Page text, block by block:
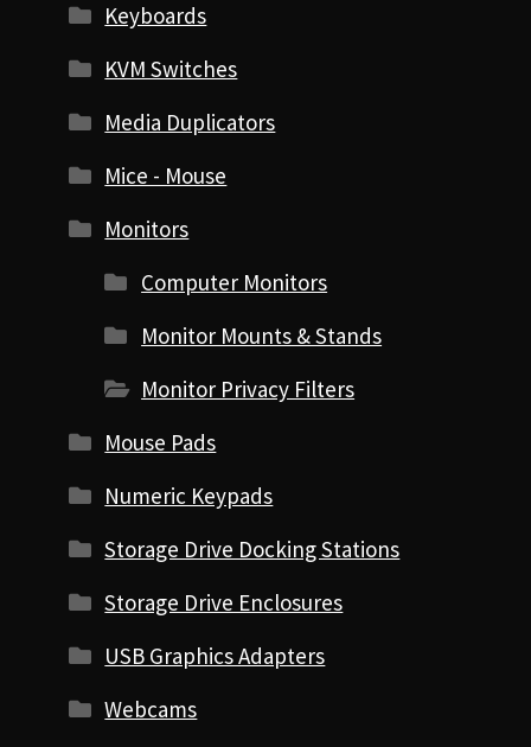
Keyboards
KVM Switches
Media Duplicators
Mice - Mouse
Monitors
Computer Monitors
Monitor Mounts & Stands
Monitor Privacy Filters
Mouse Pads
Numeric Keypads
Storage Drive Docking Stations
Storage Drive Enclosures
USB Graphics Adapters
Webcams